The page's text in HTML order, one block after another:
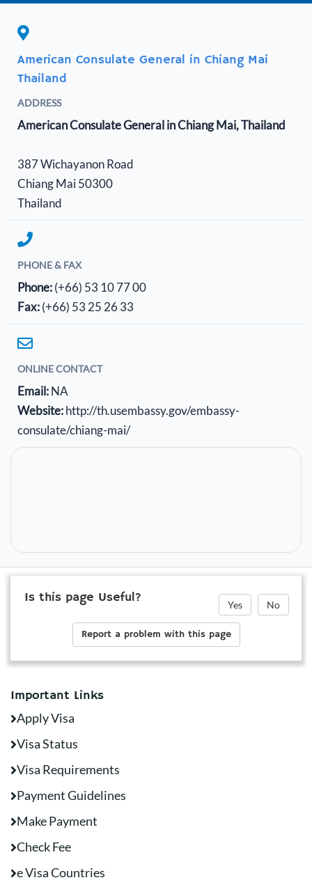
American Consulate General in Chiang Mai
Thailand
ADDRESS
American Consulate General in Chiang Mai, Thailand
387 Wichayanon Road
Chiang Mai 50300
Thailand
PHONE & FAX
Phone:(+66) 53 10 77 00
Fax:(+66) 53 25 26 33
ONLINE CONTACT
Email:NA
Website:http://th.usembassy.gov/embassy-
consulate/chiang-mai/
Is this page Useful? Yes No
Report a problem with this page
Important Links
Apply Visa
Visa Status
Visa Requirements
Payment Guidelines
Make Payment
Check Fee
e Visa Countries